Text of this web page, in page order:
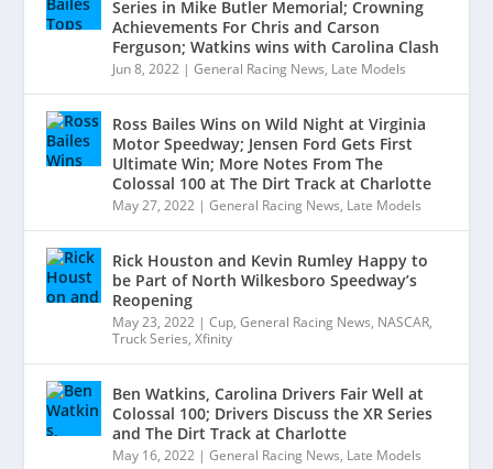
Series in Mike Butler Memorial; Crowning
Achievements For Chris and Carson
Ferguson; Watkins wins with Carolina Clash
Jun 8, 2022 |General Racing News, Late Models
Ross Bailes Wins on Wild Night at Virginia
Motor Speedway; Jensen Ford Gets First
Ultimate Win; More Notes From The
Colossal 100 at The Dirt Track at Charlotte
May 27, 2022 |General Racing News, Late Models
Rick Houston and Kevin Rumley Happy to
be Part of North Wilkesboro Speedway’s
Reopening
May 23, 2022 |Cup,General Racing News, NASCAR,
Truck Series,Xfinity
Ben Watkins, Carolina Drivers Fair Well at
Colossal 100; Drivers Discuss the XR Series
and The Dirt Track at Charlotte
May 16, 2022 |General Racing News, Late Models